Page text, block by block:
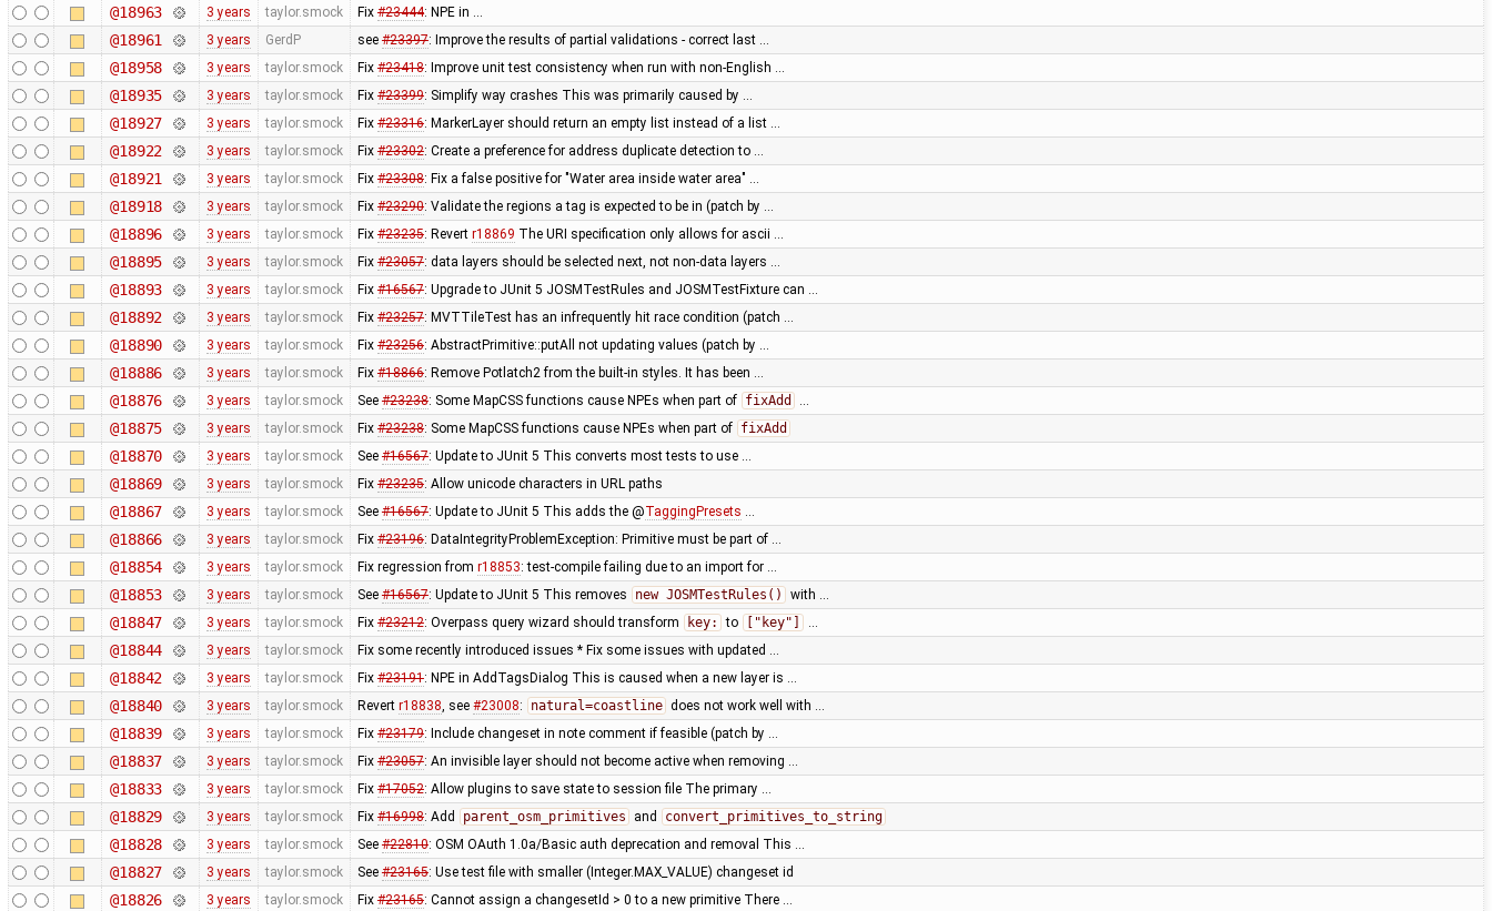
@18963 3 years taylor.smock Fix #23444: NPE in …
@18961 3 years GerdP see #23397: Improve the results of partial validations - correct last …
@18958 3 years taylor.smock Fix #23418: Improve unit test consistency when run with non-English …
@18935 3 years taylor.smock Fix #23399: Simplify way crashes This was primarily caused by …
@18927 3 years taylor.smock Fix #23316: MarkerLayer should return an empty list instead of a list …
@18922 3 years taylor.smock Fix #23302: Create a preference for address duplicate detection to …
@18921 3 years taylor.smock Fix #23308: Fix a false positive for "Water area inside water area" …
@18918 3 years taylor.smock Fix #23290: Validate the regions a tag is expected to be in (patch by …
@18896 3 years taylor.smock Fix #23235: Revert r18869 The URI specification only allows for ascii …
@18895 3 years taylor.smock Fix #23057: data layers should be selected next, not non-data layers …
@18893 3 years taylor.smock Fix #16567: Upgrade to JUnit 5 JOSMTestRules and JOSMTestFixture can …
@18892 3 years taylor.smock Fix #23257: MVTTileTest has an infrequently hit race condition (patch …
@18890 3 years taylor.smock Fix #23256: AbstractPrimitive::putAll not updating values (patch by …
@18886 3 years taylor.smock Fix #18866: Remove Potlatch2 from the built-in styles. It has been …
@18876 3 years taylor.smock See #23238: Some MapCSS functions cause NPEs when part of fixAdd …
@18875 3 years taylor.smock Fix #23238: Some MapCSS functions cause NPEs when part of fixAdd
@18870 3 years taylor.smock See #16567: Update to JUnit 5 This converts most tests to use …
@18869 3 years taylor.smock Fix #23235: Allow unicode characters in URL paths
@18867 3 years taylor.smock See #16567: Update to JUnit 5 This adds the @TaggingPresets …
@18866 3 years taylor.smock Fix #23196: DataIntegrityProblemException: Primitive must be part of …
@18854 3 years taylor.smock Fix regression from r18853: test-compile failing due to an import for …
@18853 3 years taylor.smock See #16567: Update to JUnit 5 This removes new JOSMTestRules() with …
@18847 3 years taylor.smock Fix #23212: Overpass query wizard should transform key: to ["key"] …
@18844 3 years taylor.smock Fix some recently introduced issues * Fix some issues with updated …
@18842 3 years taylor.smock Fix #23191: NPE in AddTagsDialog This is caused when a new layer is …
@18840 3 years taylor.smock Revert r18838, see #23008: natural=coastline does not work well with …
@18839 3 years taylor.smock Fix #23179: Include changeset in note comment if feasible (patch by …
@18837 3 years taylor.smock Fix #23057: An invisible layer should not become active when removing …
@18833 3 years taylor.smock Fix #17052: Allow plugins to save state to session file The primary …
@18829 3 years taylor.smock Fix #16998: Add parent_osm_primitives and convert_primitives_to_string
@18828 3 years taylor.smock See #22810: OSM OAuth 1.0a/Basic auth deprecation and removal This …
@18827 3 years taylor.smock See #23165: Use test file with smaller (Integer.MAX_VALUE) changeset id
@18826 3 years taylor.smock Fix #23165: Cannot assign a changesetId > 0 to a new primitive There …